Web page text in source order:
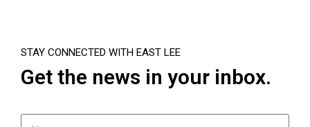
STAY CONNECTED WITH EAST LEE
Get the news in your inbox.